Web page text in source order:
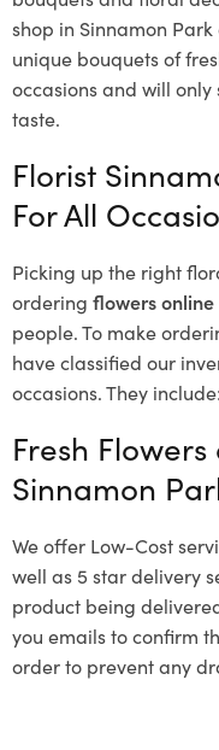
shop in Sinnamon
unique bouquets of
occasions and will
taste.
Florist
For All
Picking up the right
ordering flowers online
people. To make
have classified our
occasions. They include:
Fresh
Sinnamon
We offer Low-Cost
well as 5 star delivery
product being
you emails to confirm
order to prevent any